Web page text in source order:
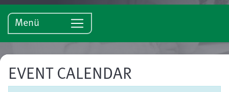
Menü
EVENT CALENDAR